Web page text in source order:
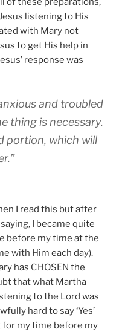
listening to His
with Mary not
to get His help in
response was
and troubled
thing is necessary.
portion, which will
I read this but after
I became quite
before my time at the
with Him each day).
has CHOSEN the
that what Martha
to the Lord was
hard to say ‘Yes’
my time before my